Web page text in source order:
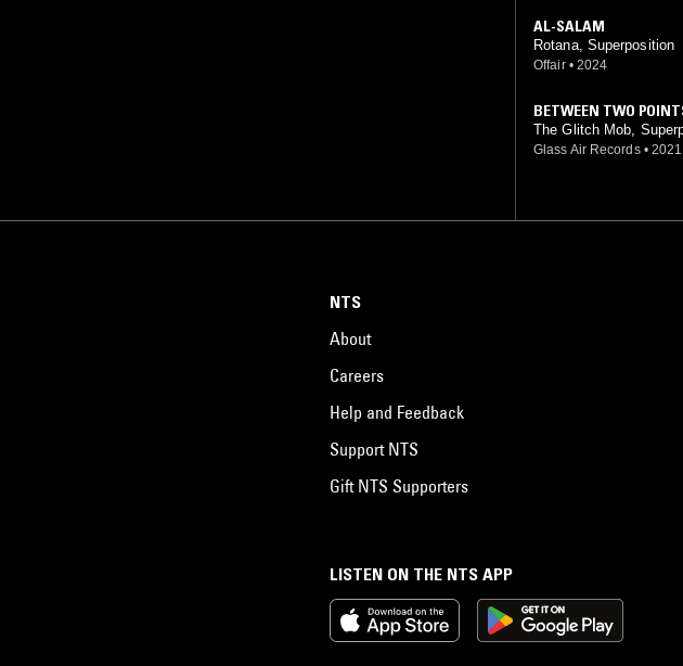
AL-SALAM
Rotana, Superposition
Offair • 2024
BETWEEN TWO
The Glitch Mob,
Glass Air Records • 2021
LISTEN ON THE NTS APP
NTS
About
Careers
Help and Feedback
Support NTS
Gift NTS Supporters